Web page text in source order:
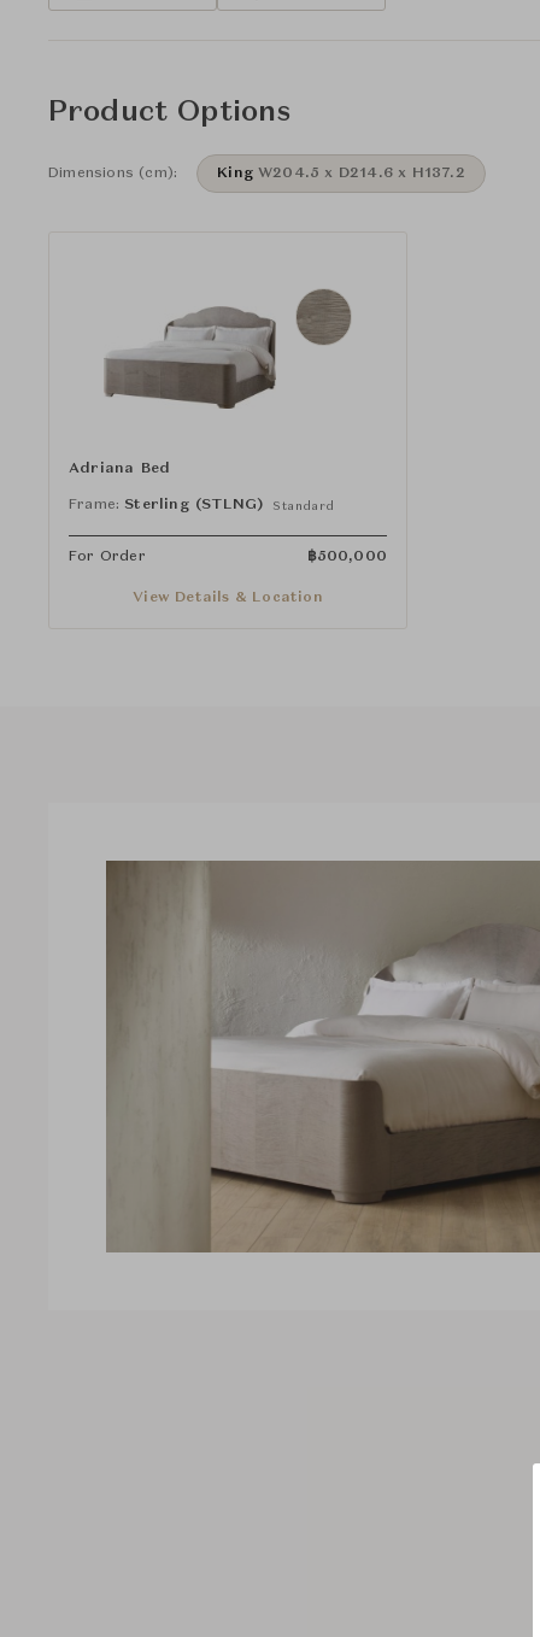
Product Options
Dimensions (cm): King W204.5 x D214.6 x H137.2
Adriana Bed
Frame: Sterling (STLNG) Standard
For Order ฿500,000
View Details & Location